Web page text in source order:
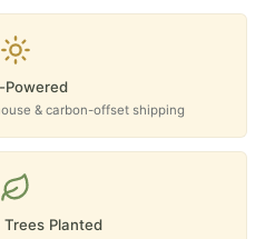
Powered
& carbon-offset shipping
Planted